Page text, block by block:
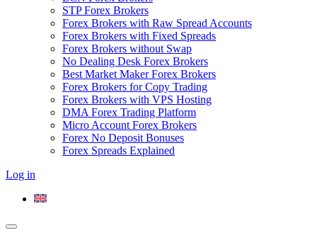
STP Forex Brokers
Forex Brokers with Raw Spread Accounts
Forex Brokers with Fixed Spreads
Forex Brokers without Swap
No Dealing Desk Forex Brokers
Best Market Maker Forex Brokers
Forex Brokers for Copy Trading
Forex Brokers with VPS Hosting
DMA Forex Trading Platform
Micro Account Forex Brokers
Forex No Deposit Bonuses
Forex Spreads Explained
Log in